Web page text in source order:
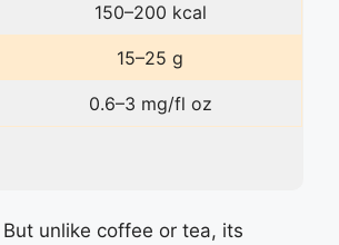
150–200 kcal
15–25 g
0.6–3 mg/fl oz
unlike coffee or tea, its